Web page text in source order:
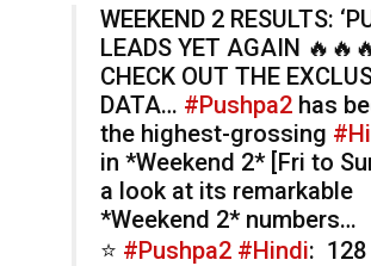
WEEKEND 2 RESULTS:
LEADS YET AGAIN
CHECK OUT THE
DATA… #Pushpa2 has
the highest-grossing
in *Weekend 2* [Fri to
a look at its remarkable
*Weekend 2* numbers…
⭐️ #Pushpa2 #Hindi: ₹